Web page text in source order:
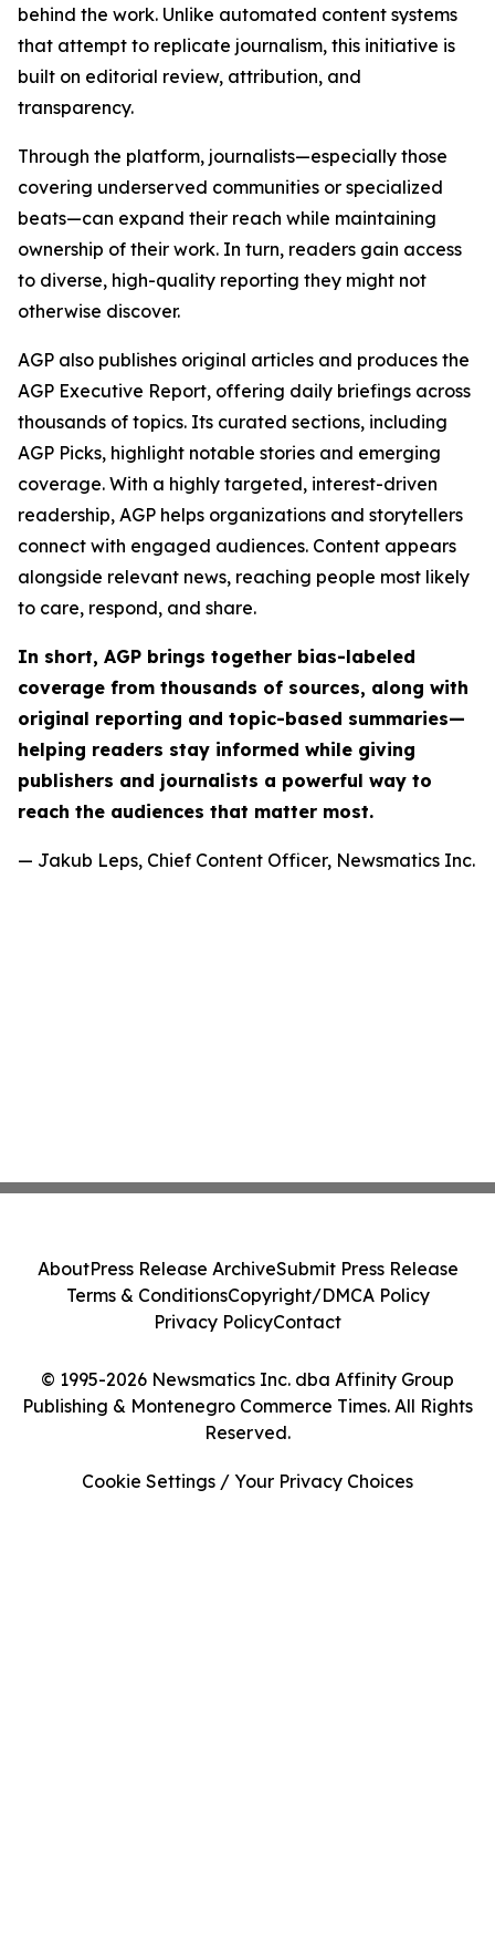
behind the work. Unlike automated content systems
that attempt to replicate journalism, this initiative is
built on editorial review, attribution, and
transparency.
Through the platform, journalists—especially those
covering underserved communities or specialized
beats—can expand their reach while maintaining
ownership of their work. In turn, readers gain access
to diverse, high-quality reporting they might not
otherwise discover.
AGP also publishes original articles and produces the
AGP Executive Report, offering daily briefings across
thousands of topics. Its curated sections, including
AGP Picks, highlight notable stories and emerging
coverage. With a highly targeted, interest-driven
readership, AGP helps organizations and storytellers
connect with engaged audiences. Content appears
alongside relevant news, reaching people most likely
to care, respond, and share.
In short, AGP brings together bias-labeled
coverage from thousands of sources, along with
original reporting and topic-based summaries—
helping readers stay informed while giving
publishers and journalists a powerful way to
reach the audiences that matter most.
— Jakub Leps, Chief Content Officer, Newsmatics Inc.
© 1995-2026 Newsmatics Inc. dba Affinity Group
Publishing & Montenegro Commerce Times. All Rights
Reserved.
AboutPress Release ArchiveSubmit Press Release
Terms & ConditionsCopyright/DMCA Policy
Privacy PolicyContact
Cookie Settings / Your Privacy Choices